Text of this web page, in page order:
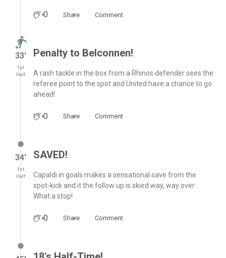
0 Share Comment
33′
1st
Half
Penalty to Belconnen!
A rash tackle in the box from a Rhinos defender sees the
referee point to the spot and United have a chance to go
ahead!
0 Share Comment
34′
1st
Half
SAVED!
Capaldi in goals makes a sensational save from the
spot-kick and it the follow up is skied way, way over.
What a stop!
0 Share Comment